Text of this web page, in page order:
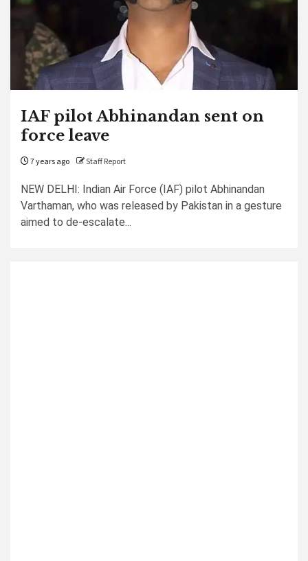
IAF pilot Abhinandan sent on
force leave
7 years ago Staff Report
NEW DELHI: Indian Air Force (IAF) pilot Abhinandan
Varthaman, who was released by Pakistan in a gesture
aimed to de-escalate...